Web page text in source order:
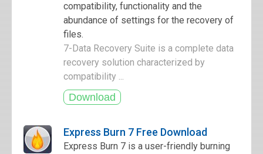
compatibility, functionality and the
abundance of settings for the recovery of
files.
7-Data Recovery Suite is a complete data
recovery solution characterized by
compatibility ...
Express Burn 7 Free Download
Express Burn 7 is a user-friendly burning